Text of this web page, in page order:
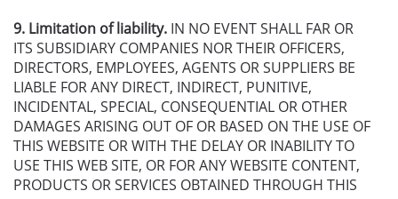
9. Limitation of liability. IN NO EVENT SHALL FAR OR
ITS SUBSIDIARY COMPANIES NOR THEIR OFFICERS,
DIRECTORS, EMPLOYEES, AGENTS OR SUPPLIERS BE
LIABLE FOR ANY DIRECT, INDIRECT, PUNITIVE,
INCIDENTAL, SPECIAL, CONSEQUENTIAL OR OTHER
DAMAGES ARISING OUT OF OR BASED ON THE USE OF
THIS WEBSITE OR WITH THE DELAY OR INABILITY TO
USE THIS WEB SITE, OR FOR ANY WEBSITE CONTENT,
PRODUCTS OR SERVICES OBTAINED THROUGH THIS